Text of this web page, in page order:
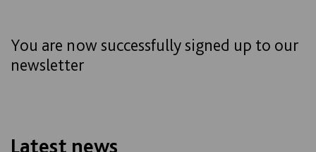
You are now successfully signed up to our
newsletter
Latest news